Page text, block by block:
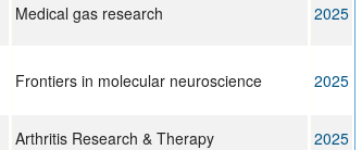
Medical gas research 2025
Frontiers in molecular neuroscience 2025
Arthritis Research & Therapy
2025